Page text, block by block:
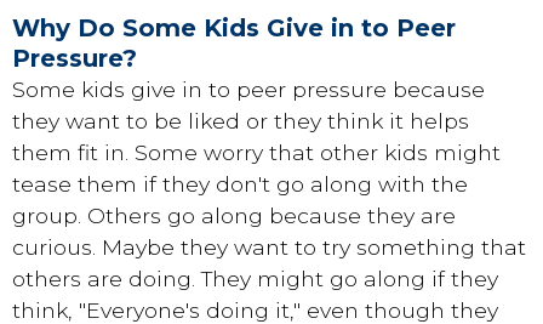
Why Do Some Kids Give in to Peer
Pressure?
Some kids give in to peer pressure because
they want to be liked or they think it helps
them fit in. Some worry that other kids might
tease them if they don't go along with the
group. Others go along because they are
curious. Maybe they want to try something that
others are doing. They might go along if they
think, "Everyone's doing it," even though they